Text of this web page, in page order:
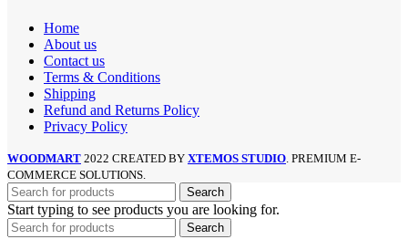
Home
About us
Contact us
Terms & Conditions
Shipping
Refund and Returns Policy
Privacy Policy
WOODMART 2022 CREATED BY XTEMOS STUDIO. PREMIUM E-
COMMERCE SOLUTIONS.
Search
Start typing to see products you are looking for.
Search